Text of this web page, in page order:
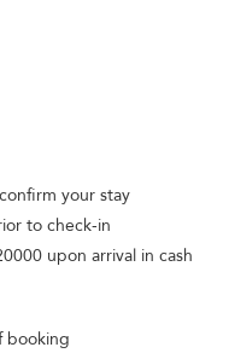
your stay
to check-in
upon arrival in cash
booking